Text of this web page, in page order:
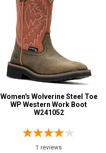
Women's Wolverine Steel Toe
WP Western Work Boot
W241052
1 reviews